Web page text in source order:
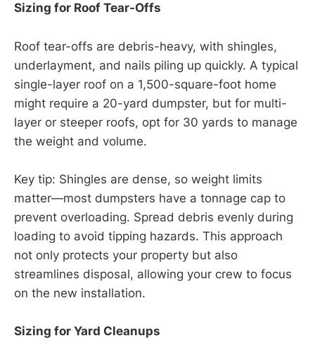
Sizing for Roof Tear-Offs
Roof tear-offs are debris-heavy, with shingles,
underlayment, and nails piling up quickly. A typical
single-layer roof on a 1,500-square-foot home
might require a 20-yard dumpster, but for multi-
layer or steeper roofs, opt for 30 yards to manage
the weight and volume.
Key tip: Shingles are dense, so weight limits
matter—most dumpsters have a tonnage cap to
prevent overloading. Spread debris evenly during
loading to avoid tipping hazards. This approach
not only protects your property but also
streamlines disposal, allowing your crew to focus
on the new installation.
Sizing for Yard Cleanups